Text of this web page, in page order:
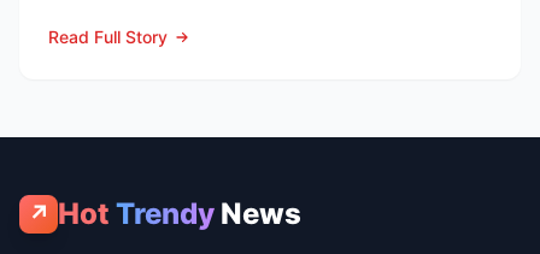
Read Full Story
↗ Hot Trendy News